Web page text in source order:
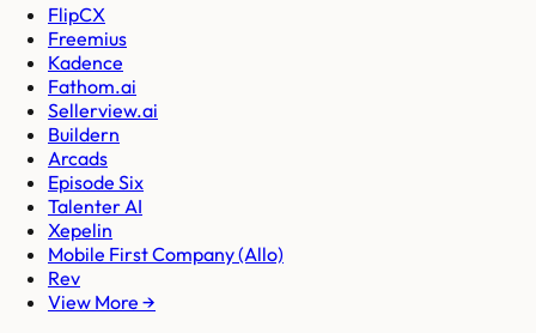
FlipCX
Freemius
Kadence
Fathom.ai
Sellerview.ai
Buildern
Arcads
Episode Six
Talenter AI
Xepelin
Mobile First Company (Allo)
Rev
View More →